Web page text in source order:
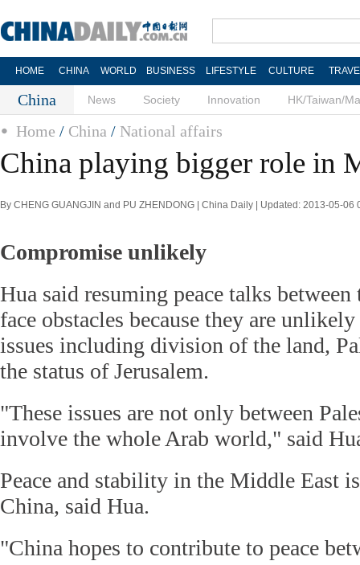
HOME CHINA WORLD BUSINESS LIFESTYLE CULTURE
China News Society Innovation HK/Taiwan/
Home / China / National affairs
China playing bigger role in
By CHENG GUANGJIN and PU ZHENDONG | China Daily | Updated: 2013-05-06
Compromise unlikely
Hua said resuming peace talks
face obstacles because they are
issues including division of the land,
the status of Jerusalem.
"These issues are not only between
involve the whole Arab world," said
Peace and stability in the Middle East
China, said Hua.
"China hopes to contribute to peace